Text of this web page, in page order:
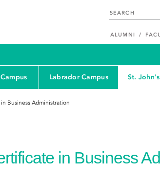
ALUMNI
Labrador Campus St.
Business Administration
in Business